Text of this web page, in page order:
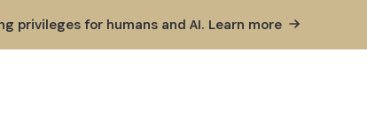
privileges for humans and AI. Learn more